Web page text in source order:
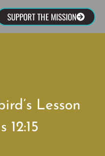
SUPPORT THE MISSION
Lesson
12:15